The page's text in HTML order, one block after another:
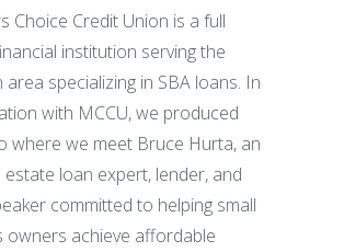
Choice Credit Union is a full
institution serving the
specializing in SBA loans. In
with MCCU, we produced
where we meet Bruce Hurta, an
estate loan expert, lender, and
committed to helping small
owners achieve affordable